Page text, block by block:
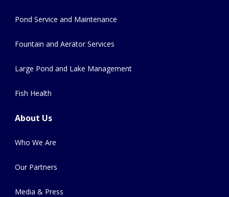
Pond Service and Maintenance
Fountain and Aerator Services
Large Pond and Lake Management
Fish Health
About Us
Who We Are
Our Partners
Media & Press